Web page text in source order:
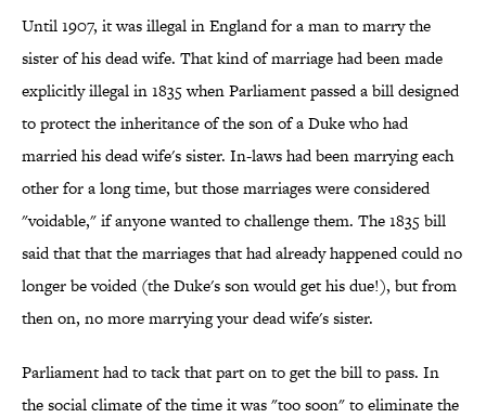
Until 1907, it was illegal in England for a man to marry the
sister of his dead wife. That kind of marriage had been made
explicitly illegal in 1835 when Parliament passed a bill designed
to protect the inheritance of the son of a Duke who had
married his dead wife's sister. In-laws had been marrying each
other for a long time, but those marriages were considered
"voidable," if anyone wanted to challenge them. The 1835 bill
said that that the marriages that had already happened could no
longer be voided (the Duke's son would get his due!), but from
then on, no more marrying your dead wife's sister.
Parliament had to tack that part on to get the bill to pass. In
the social climate of the time it was "too soon" to eliminate the